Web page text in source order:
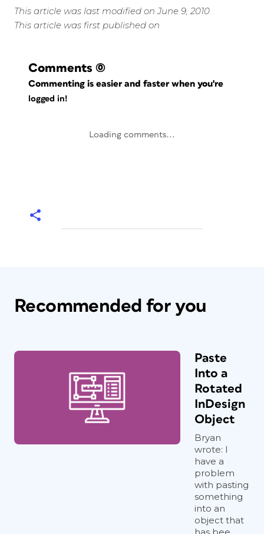
This article was last modified on June 9, 2010
This article was first published on
Comments (0)
Commenting is easier and faster when you're
logged in!
Loading comments...
Recommended for you
Paste
Into a
Rotated
InDesign
Object
Bryan
wrote: I
have a
problem
with pasting
something
into an
object that